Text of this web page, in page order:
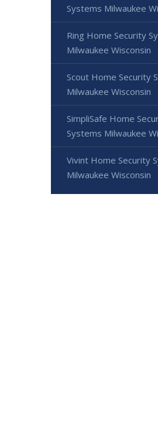
Systems Milwaukee
Ring Home Security
Milwaukee Wisconsin
Scout Home Security
Milwaukee Wisconsin
SimpliSafe Home
Systems Milwaukee
Vivint Home Security
Milwaukee Wisconsin